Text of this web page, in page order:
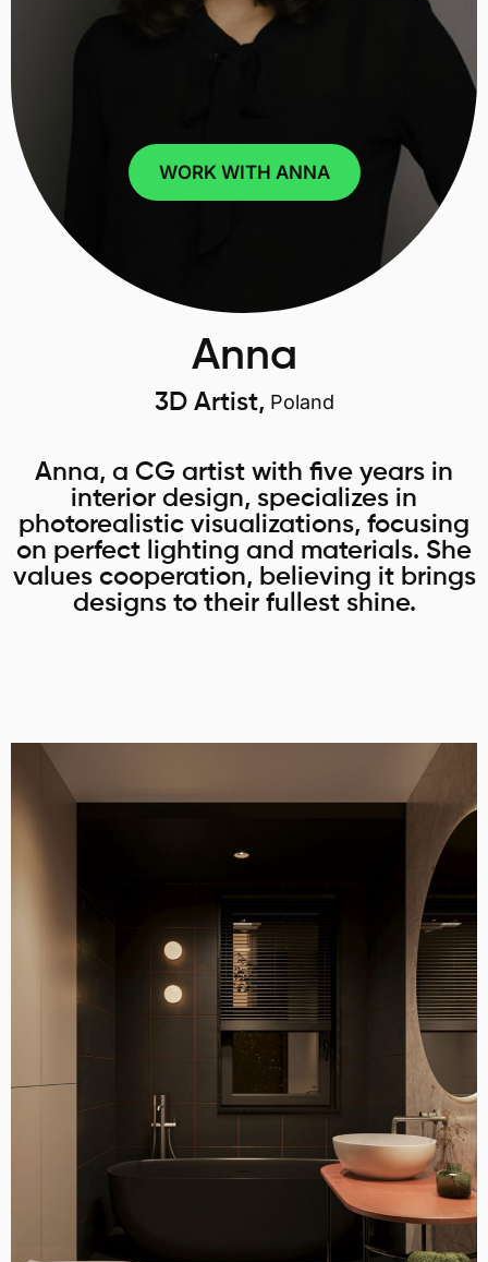
WORK WITH ANNA
Anna
3D Artist, Poland
Anna, a CG artist with five years in
interior design, specializes in
photorealistic visualizations, focusing
on perfect lighting and materials. She
values cooperation, believing it brings
designs to their fullest shine.